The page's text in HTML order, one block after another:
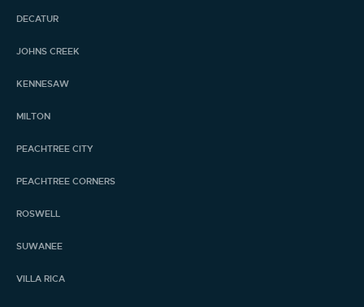
DECATUR
JOHNS CREEK
KENNESAW
MILTON
PEACHTREE CITY
PEACHTREE CORNERS
ROSWELL
SUWANEE
VILLA RICA